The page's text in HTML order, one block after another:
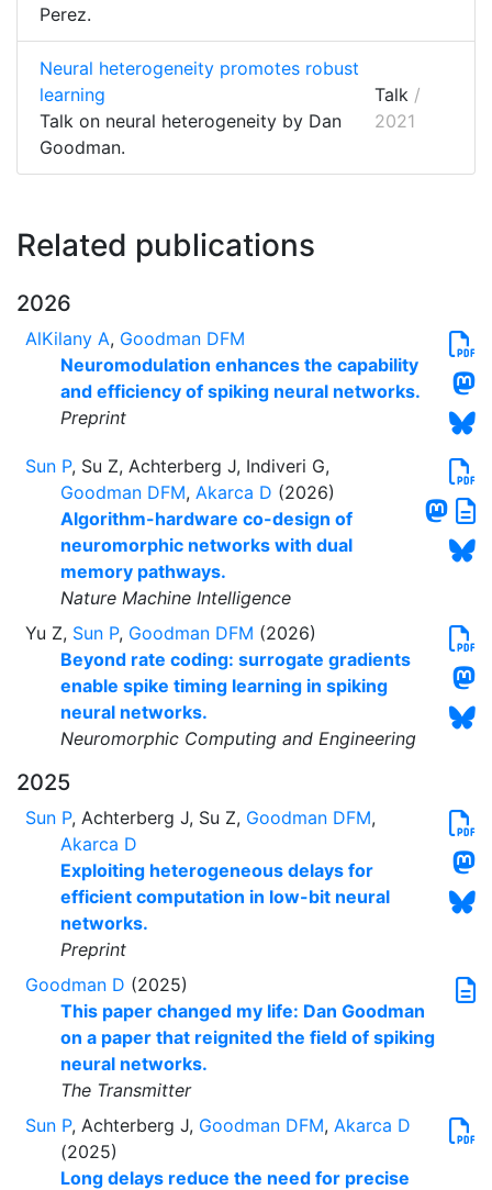
Perez.
Neural heterogeneity promotes robust
learning
Talk on neural heterogeneity by Dan
Goodman.
Talk /
2021
Related publications
2026
AlKilany A, Goodman DFM
Neuromodulation enhances the capability
and efficiency of spiking neural networks.
Preprint
Sun P, Su Z, Achterberg J, Indiveri G,
Goodman DFM, Akarca D (2026)
Algorithm-hardware co-design of
neuromorphic networks with dual
memory pathways.
Nature Machine Intelligence
Yu Z, Sun P, Goodman DFM (2026)
Beyond rate coding: surrogate gradients
enable spike timing learning in spiking
neural networks.
Neuromorphic Computing and Engineering
2025
Sun P, Achterberg J, Su Z, Goodman DFM,
Akarca D
Exploiting heterogeneous delays for
efficient computation in low-bit neural
networks.
Preprint
Goodman D (2025)
This paper changed my life: Dan Goodman
on a paper that reignited the field of spiking
neural networks.
The Transmitter
Sun P, Achterberg J, Goodman DFM, Akarca D
(2025)
Long delays reduce the need for precise